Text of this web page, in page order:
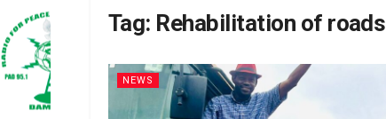
Tag: Rehabilitation of roads
NEWS